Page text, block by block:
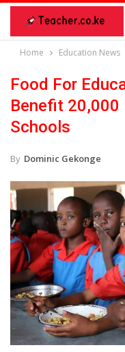
Home Education News
Food For
Benefit 20,000
Schools
By Dominic Gekonge